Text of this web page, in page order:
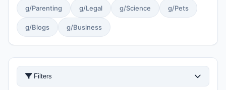
g/Parenting g/Legal g/Science g/Pets
g/Blogs g/Business
Filters